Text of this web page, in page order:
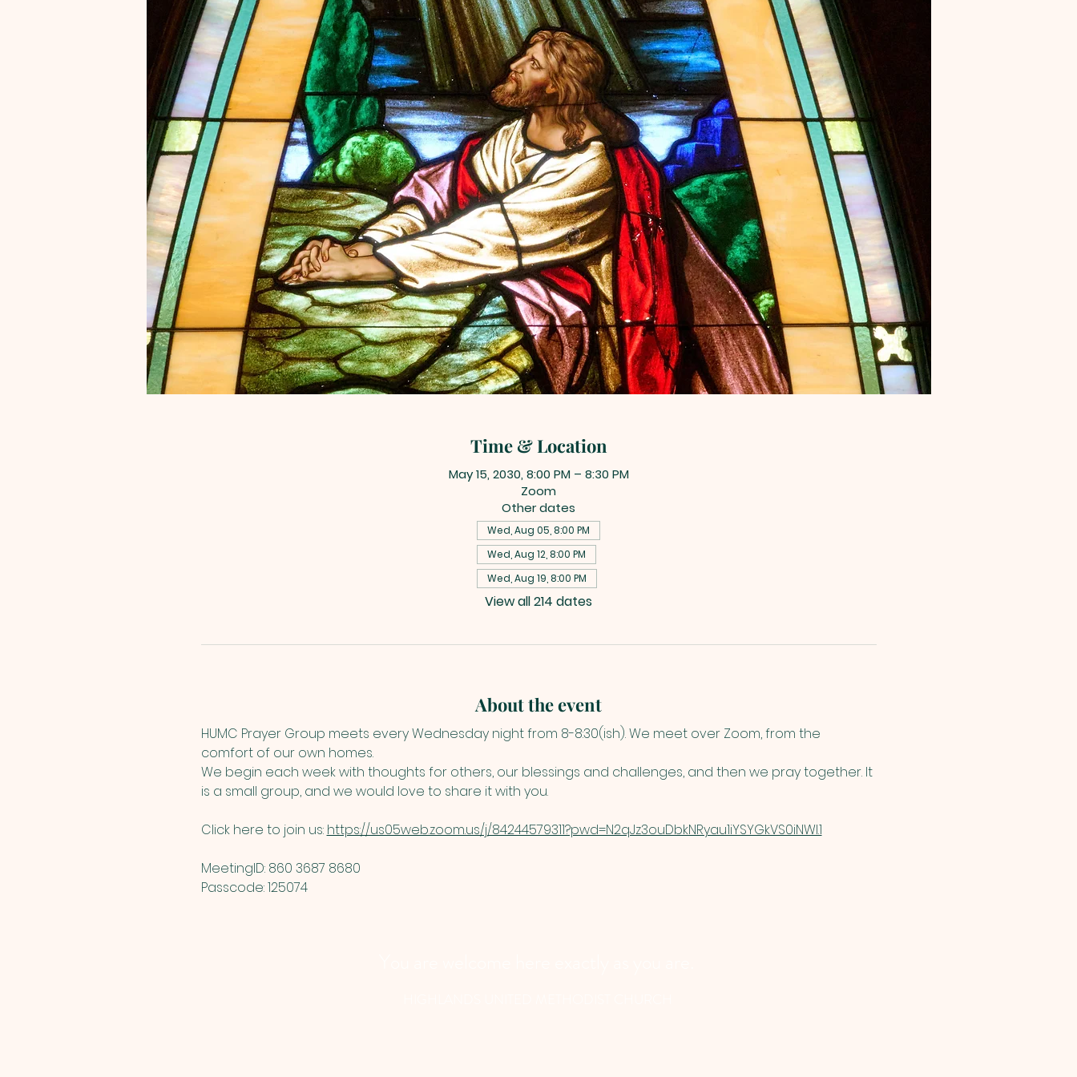
Time & Location
May 15, 2030, 8:00 PM – 8:30 PM
Zoom
Other dates
Wed, Aug 05, 8:00 PM
Wed, Aug 12, 8:00 PM
Wed, Aug 19, 8:00 PM
View all 214 dates
About the event
HUMC Prayer Group meets every Wednesday night from 8-8:30(ish). We meet over Zoom, from the
comfort of our own homes.
We begin each week with thoughts for others, our blessings and challenges, and then we pray together. It
is a small group, and we would love to share it with you.
Click here to join us: https://us05web.zoom.us/j/84244579311?pwd=N2qJz3ouDbkNRyau1iYSYGkVS0iNWI.1
MeetingID: 860 3687 8680 ​
Passcode: 125074